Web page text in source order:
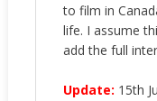
to film in
life. I assume
add the full
Update: 15th